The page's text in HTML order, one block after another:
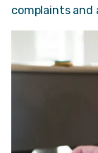
complaints and